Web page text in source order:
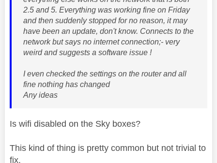
2.5 and 5. Everything was working fine on Friday
and then suddenly stopped for no reason, it may
have been an update, don't know. Connects to the
network but says no internet connection;- very
weird and suggests a software issue !
I even checked the settings on the router and all
fine nothing has changed
Any ideas
Is wifi disabled on the Sky boxes?
This kind of thing is pretty common but not trivial to
fix.